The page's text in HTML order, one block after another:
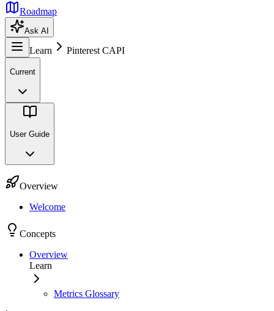
Roadmap
Ask AI
Learn Pinterest CAPI
Current
User Guide
Overview
Welcome
Concepts
Overview
Learn
Metrics Glossary